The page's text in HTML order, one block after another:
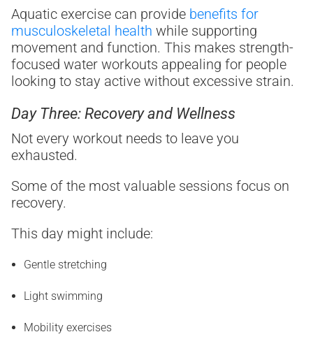
Aquatic exercise can provide benefits for
musculoskeletal health while supporting
movement and function. This makes strength-
focused water workouts appealing for people
looking to stay active without excessive strain.
Day Three: Recovery and Wellness
Not every workout needs to leave you
exhausted.
Some of the most valuable sessions focus on
recovery.
This day might include:
Gentle stretching
Light swimming
Mobility exercises